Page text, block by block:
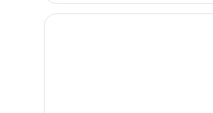
Valley of the Rogue State Park